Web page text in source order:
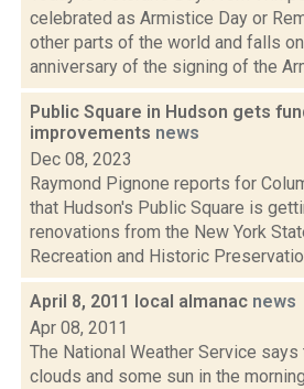
celebrated as Armistice Day or
other parts of the world and falls
anniversary of the signing of the
Public Square in Hudson gets
improvements news
Dec 08, 2023
Raymond Pignone reports for
that Hudson's Public Square is
renovations from the New York
Recreation and Historic
April 8, 2011 local almanac news
Apr 08, 2011
The National Weather Service
clouds and some sun in the